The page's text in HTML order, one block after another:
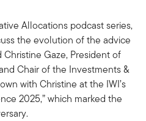
Allocations podcast series,
the evolution of the advice
Gaze, President of
Chair of the Investments &
with Christine at the IWI’s
2025,” which marked the